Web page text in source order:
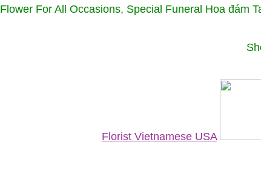
Flower For All Occasions, Special Funeral Hoa đám
Florist Vietnamese USA